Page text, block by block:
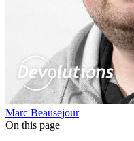
Marc Beausejour
On this page